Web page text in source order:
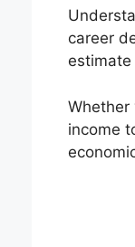
career
Whether
income